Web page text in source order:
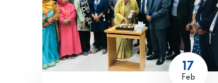
17
Feb